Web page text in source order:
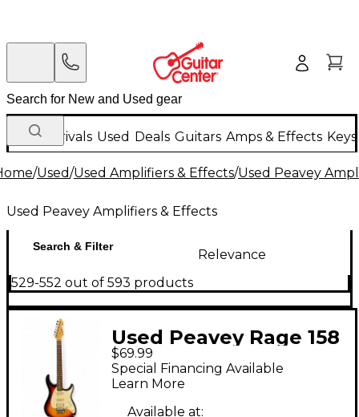
New Arrivals Used Deals Guitars Amps & Effects
/Used/Used Amplifiers & Effects/Used Peavey
Used Peavey Amplifiers & Effects
Search & Filter
Relevance
529-552 out of 593 products
Used Peavey Rage 158
1X8 15W Guitar Combo
Amp
$69.99
Special Financing Available
Learn More
Available at: